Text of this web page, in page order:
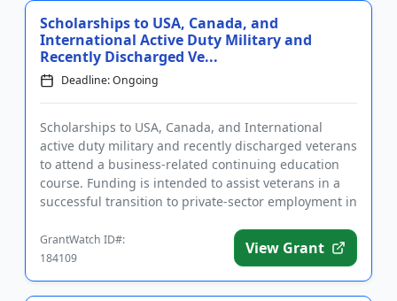
Scholarships to USA, Canada, and
International Active Duty Military and
Recently Discharged Ve...
Deadline: Ongoing
Scholarships to USA, Canada, and International
active duty military and recently discharged veterans
to attend a business-related continuing education
course. Funding is intended to assist veterans in a
successful transition to private-sector employment in
GrantWatch ID#:
184109
View Grant